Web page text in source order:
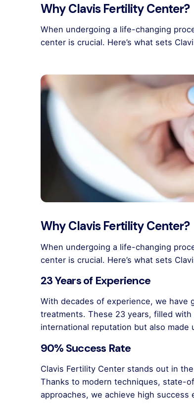
Why Clavis Fertility Center?
When undergoing a life-changing
center is crucial. Here’s what sets
Why Clavis Fertility Center?
When undergoing a life-changing
center is crucial. Here’s what sets
23 Years of Experience
With decades of experience, we have
treatments. These 23 years, filled
international reputation but also made
90% Success Rate
Clavis Fertility Center stands out in
Thanks to modern techniques, state-
approaches, we achieve high